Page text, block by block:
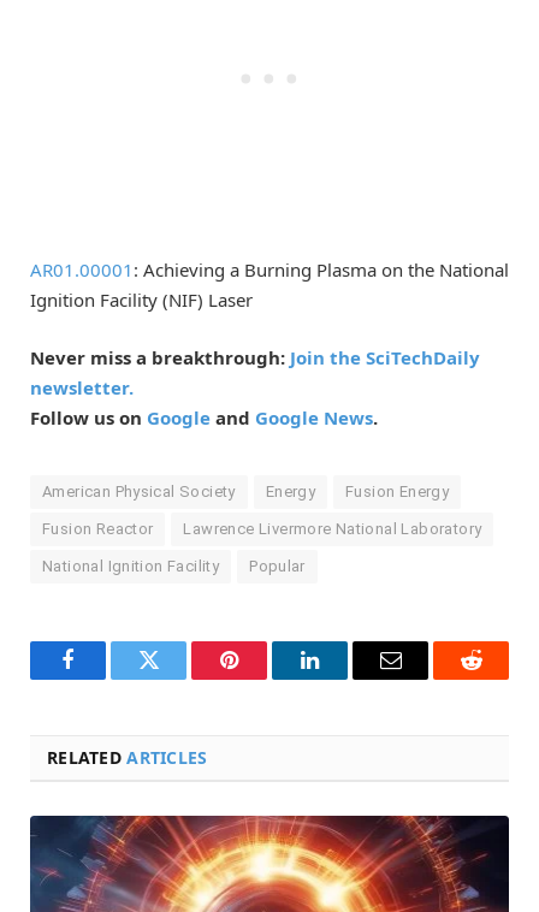
AR01.00001 : Achieving a Burning Plasma on the National
Ignition Facility (NIF) Laser
Never miss a breakthrough: Join the SciTechDaily
newsletter.
Follow us on Google and Google News.
American Physical Society Energy Fusion Energy
Fusion Reactor Lawrence Livermore National Laboratory
National Ignition Facility Popular
FacebookTwitter Pinterest LinkedInEmail Reddit
RELATEDARTICLES